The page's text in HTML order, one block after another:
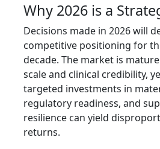
Why 2026 is a
Decisions made in 2026 will
competitive positioning for
decade. The market is
scale and clinical credibility,
targeted investments in
regulatory readiness, and
resilience can yield
returns.